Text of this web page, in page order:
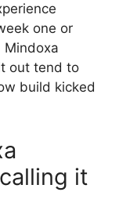
one or
Mindoxa
out tend to
build kicked
it